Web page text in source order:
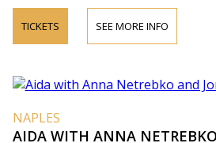
TICKETS SEE MORE INFO
NAPLES
AIDA WITH ANNA